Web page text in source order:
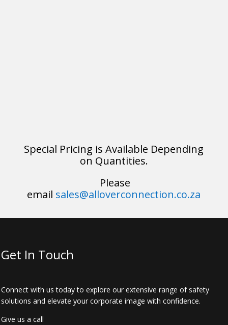
Special Pricing is Available Depending
on Quantities.
Please
email sales@alloverconnection.co.za
Get In Touch
Connect with us today to explore our extensive range of safety
solutions and elevate your corporate image with confidence.
Give us a call